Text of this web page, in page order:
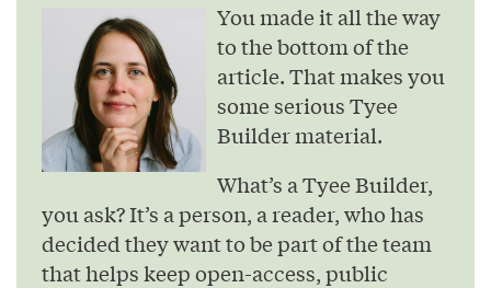
You made it all the way
to the bottom of the
article. That makes you
some serious Tyee
Builder material.
What’s a Tyee Builder,
you ask? It’s a person, a reader, who has
decided they want to be part of the team
that helps keep open-access, public